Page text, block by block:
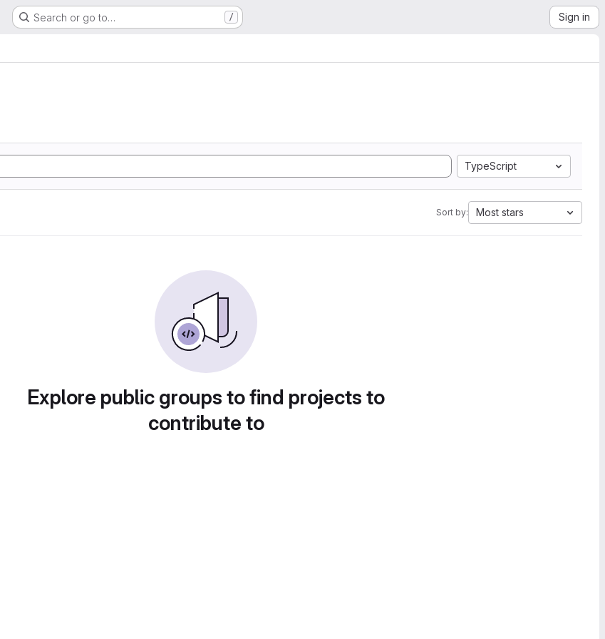
Search or go to… / Sign in
TypeScript
Sort by: Most stars
Explore public groups to find projects to
contribute to